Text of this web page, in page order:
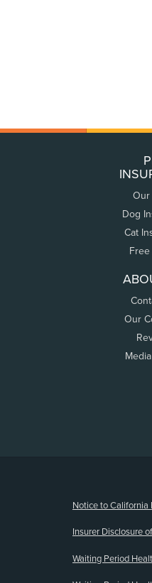
Our
Dog
Cat
Our
Notice to California
Insurer Disclosure
Waiting Period